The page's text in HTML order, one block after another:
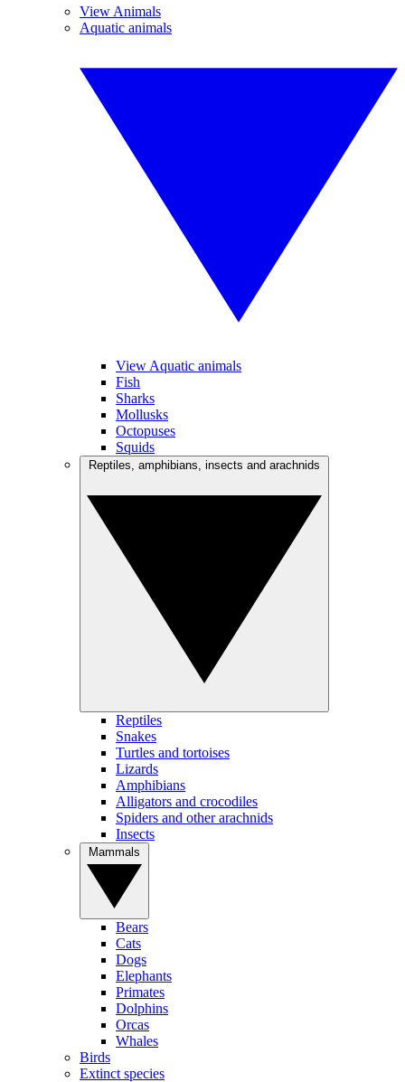
View Animals
Aquatic animals
View Aquatic animals
Fish
Sharks
Mollusks
Octopuses
Squids
Reptiles
Snakes
Turtles and tortoises
Lizards
Amphibians
Alligators and crocodiles
Spiders and other arachnids
Insects
Bears
Cats
Dogs
Elephants
Primates
Dolphins
Orcas
Whales
Birds
Extinct species